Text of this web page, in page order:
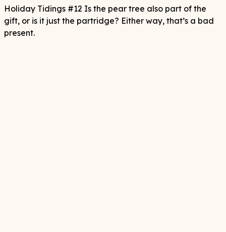
Holiday Tidings #12 Is the pear tree also part of the
gift, or is it just the partridge? Either way, that’s a bad
present.